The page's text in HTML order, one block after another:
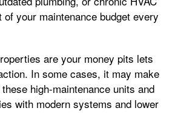
your maintenance budget every
are your money pits lets
In some cases, it may make
high-maintenance units and
with modern systems and lower